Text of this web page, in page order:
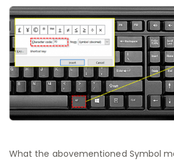
What the abovementioned Symbol